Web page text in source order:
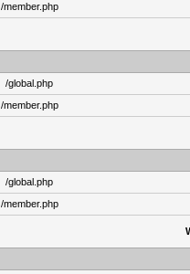
/member.php
/global.php
/member.php
/global.php
/member.php